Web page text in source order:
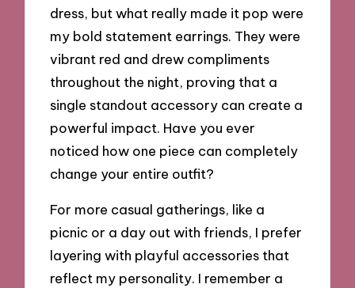
dress, but what really made it pop were
my bold statement earrings. They were
vibrant red and drew compliments
throughout the night, proving that a
single standout accessory can create a
powerful impact. Have you ever
noticed how one piece can completely
change your entire outfit?
For more casual gatherings, like a
picnic or a day out with friends, I prefer
layering with playful accessories that
reflect my personality. I remember a